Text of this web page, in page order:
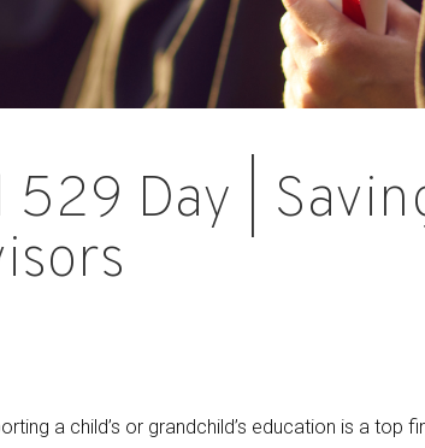
529 Day |
a child’s or grandchild’s education is a top